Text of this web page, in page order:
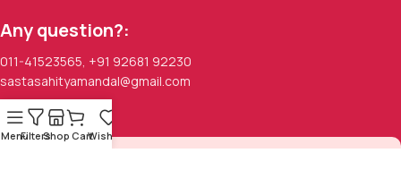
Any question?:
011-41523565, +91 92681 92230
sastasahityamandal@gmail.com
MenuFiltersShop CartWishlist